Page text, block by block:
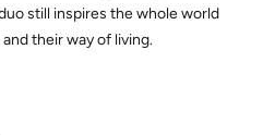
still inspires the whole world
their way of living.